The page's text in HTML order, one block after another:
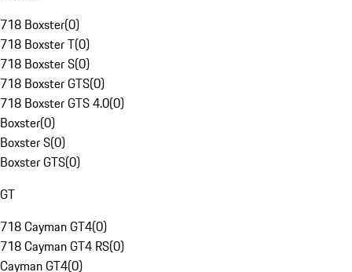
718 Boxster(0)
718 Boxster T(0)
718 Boxster S(0)
718 Boxster GTS(0)
718 Boxster GTS 4.0(0)
Boxster(0)
Boxster S(0)
Boxster GTS(0)
GT
718 Cayman GT4(0)
718 Cayman GT4 RS(0)
Cayman GT4(0)